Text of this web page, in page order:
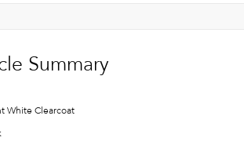
Summary
White Clearcoat